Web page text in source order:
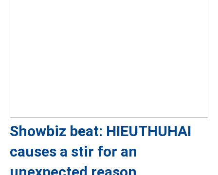
Showbiz beat: HIEUTHUHAI
causes a stir for an